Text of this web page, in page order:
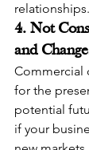
relationships.
4. Not
and
Commercial
for the
potential
if your